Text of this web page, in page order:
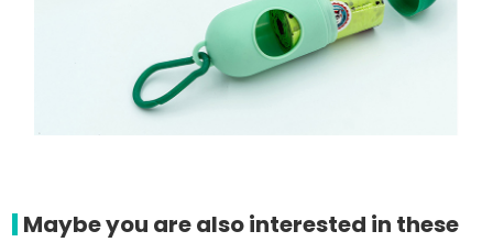
Maybe you are also interested in these